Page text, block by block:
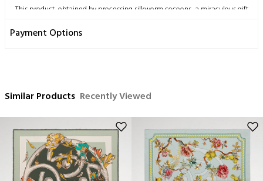
This product, obtained by processing silkworm cocoons, a miraculous gift
structure by nature.
Payment Options
Similar Products Recently Viewed